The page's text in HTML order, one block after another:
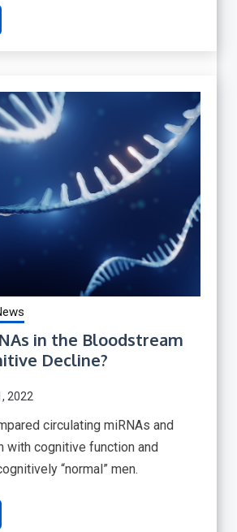
in the Bloodstream
Decline?
2022
circulating miRNAs and
with cognitive function and
“normal” men.